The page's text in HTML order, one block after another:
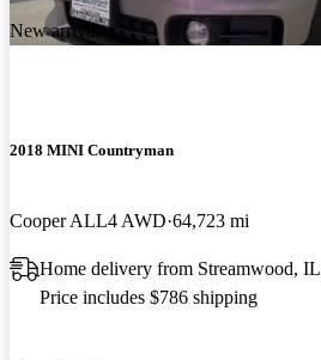
New arrival
2018 MINI Countryman
Cooper ALL4 AWD 64,723 mi
Home delivery from Streamwood, IL
Price includes $786 shipping